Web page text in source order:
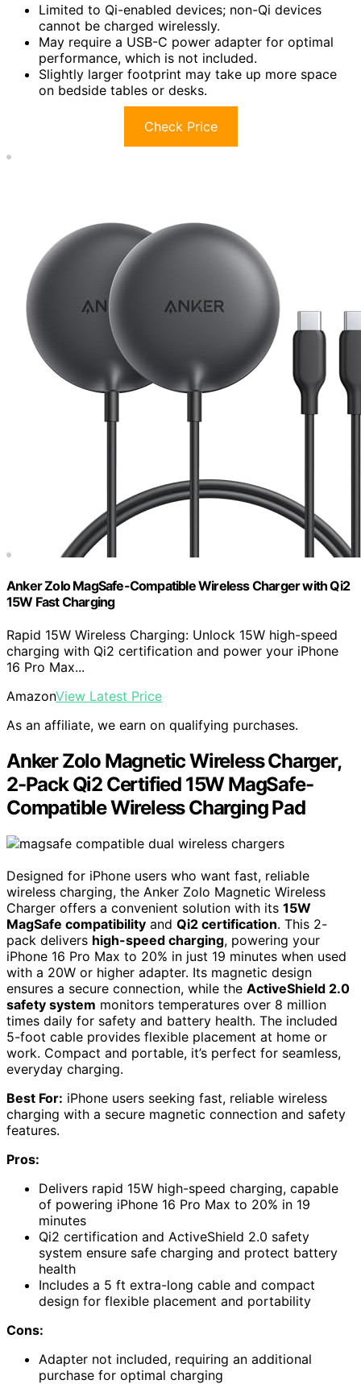
Limited to Qi-enabled devices; non-Qi devices
cannot be charged wirelessly.
May require a USB-C power adapter for optimal
performance, which is not included.
Slightly larger footprint may take up more space
on bedside tables or desks.
Check Price
Anker Zolo MagSafe-Compatible Wireless Charger with Qi2
15W Fast Charging
Rapid 15W Wireless Charging: Unlock 15W high-speed
charging with Qi2 certification and power your iPhone
16 Pro Max...
AmazonView Latest Price
As an affiliate, we earn on qualifying purchases.
Anker Zolo Magnetic Wireless Charger,
2-Pack Qi2 Certified 15W MagSafe-
Compatible Wireless Charging Pad
Designed for iPhone users who want fast, reliable
wireless charging, the Anker Zolo Magnetic Wireless
Charger offers a convenient solution with its 15W
MagSafe compatibility and Qi2 certification. This 2-
pack delivers high-speed charging, powering your
iPhone 16 Pro Max to 20% in just 19 minutes when used
with a 20W or higher adapter. Its magnetic design
ensures a secure connection, while the ActiveShield 2.0
safety system monitors temperatures over 8 million
times daily for safety and battery health. The included
5-foot cable provides flexible placement at home or
work. Compact and portable, it’s perfect for seamless,
everyday charging.
Best For: iPhone users seeking fast, reliable wireless
charging with a secure magnetic connection and safety
features.
Pros:
Delivers rapid 15W high-speed charging, capable
of powering iPhone 16 Pro Max to 20% in 19
minutes
Qi2 certification and ActiveShield 2.0 safety
system ensure safe charging and protect battery
health
Includes a 5 ft extra-long cable and compact
design for flexible placement and portability
Cons:
Adapter not included, requiring an additional
purchase for optimal charging